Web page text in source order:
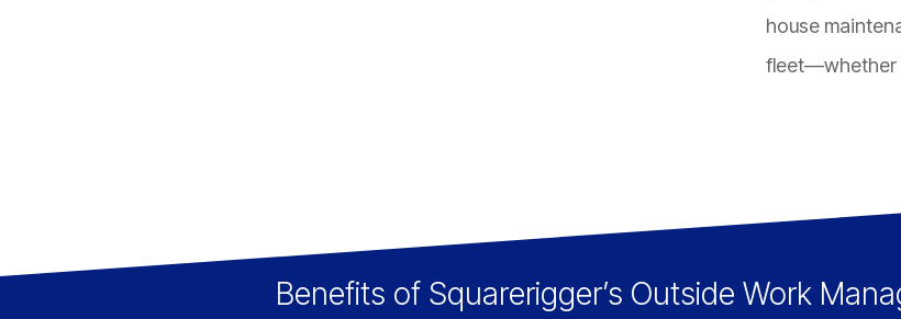
house
fleet—whether
Benefits of Squarerigger’s Outside Work